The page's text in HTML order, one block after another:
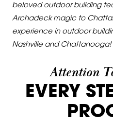
beloved outdoor building
Archadeck magic to
experience in outdoor
Nashville and Chattanooga!
Attention
EVERY